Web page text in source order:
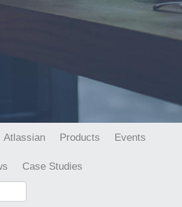
Atlassian Products Events
Case Studies